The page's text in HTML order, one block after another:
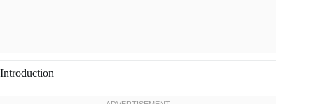
Introduction